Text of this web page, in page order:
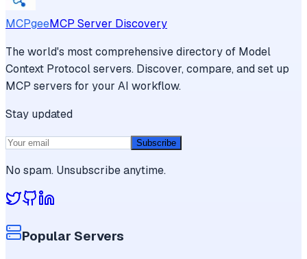
MCPgeeMCP Server Discovery
The world's most comprehensive directory of Model
Context Protocol servers. Discover, compare, and set up
MCP servers for your AI workflow.
Stay updated
Subscribe
No spam. Unsubscribe anytime.
Popular Servers